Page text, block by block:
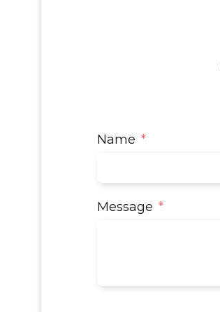
Name
Message